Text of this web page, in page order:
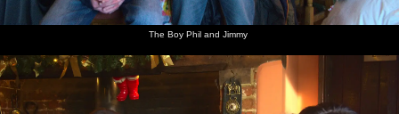
The Boy Phil and Jimmy